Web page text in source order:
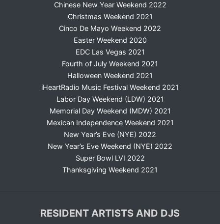
Chinese New Year Weekend 2022
Christmas Weekend 2021
Cinco De Mayo Weekend 2022
Easter Weekend 2020
EDC Las Vegas 2021
Fourth of July Weekend 2021
Halloween Weekend 2021
iHeartRadio Music Festival Weekend 2021
Labor Day Weekend (LDW) 2021
Memorial Day Weekend (MDW) 2021
Mexican Independence Weekend 2021
New Year’s Eve (NYE) 2022
New Year’s Eve Weekend (NYE) 2022
Super Bowl LVI 2022
Thanksgiving Weekend 2021
RESIDENT ARTISTS AND DJS